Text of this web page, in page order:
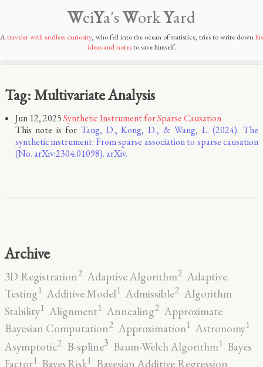
WeiYa'sWorkYard
Atraveler with endless curiosity, who fell into the ocean of statistics, tries to write downhis
ideas and notesto save himself.
Tag: Multivariate Analysis
Jun 12, 2025Synthetic Instrument for Sparse Causation
This note is forTang, D., Kong, D., & Wang, L. (2024). The
synthetic instrument: From sparse association to sparse causation
(No. arXiv:2304.01098). arXiv.
Archive
3D Registration2 Adaptive Algorithm2 Adaptive
Testing1 Additive Model1 Admissible2 Algorithm
Stability1 Alignment1 Annealing2 Approximate
Bayesian Computation2 Approximation1 Astronomy1
Asymptotic2 B-spline3 Baum-Welch Algorithm1 Bayes
Factor1 Bayes Risk1 Bayesian Additive Regression